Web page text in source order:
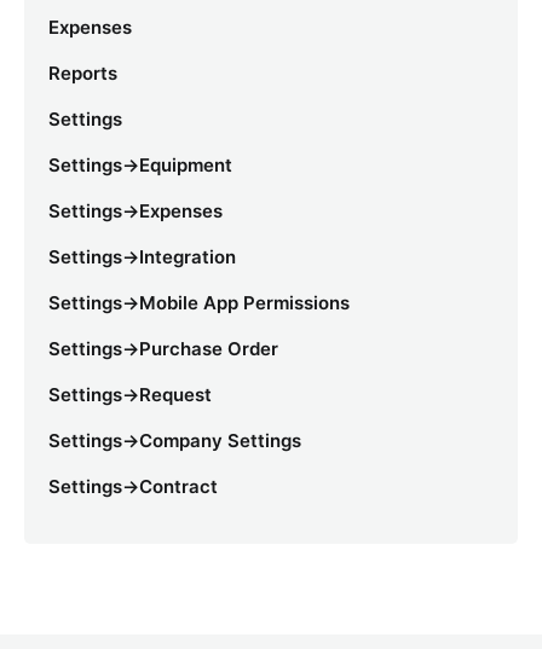
Expenses
Reports
Settings
Settings->Equipment
Settings->Expenses
Settings->Integration
Settings->Mobile App Permissions
Settings->Purchase Order
Settings->Request
Settings->Company Settings
Settings->Contract